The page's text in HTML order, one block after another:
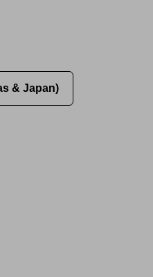
& Japan)